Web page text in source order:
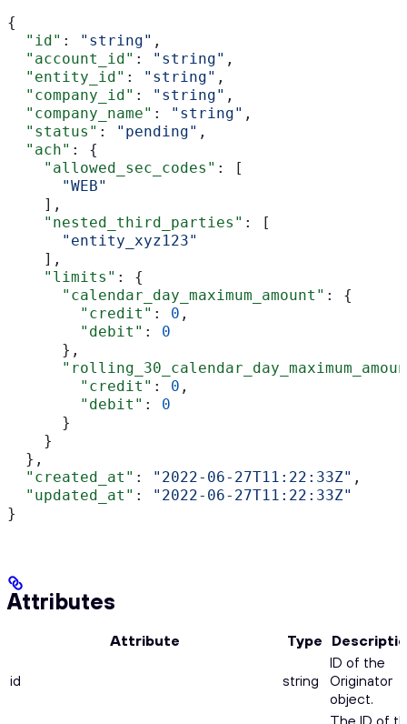
{
  "id"
: "string" ,
  "account_id"
: "string" ,
  "entity_id"
: "string" ,
  "company_id"
: "string" ,
  "company_name"
: "string" ,
  "status"
: "pending" ,
  "ach"
: {
    "allowed_sec_codes"
: [
      "WEB"
    ],
    "nested_third_parties"
: [
      "entity_xyz123"
    ],
    "limits"
: {
      "calendar_day_maximum_amount"
: {
        "credit"
: 0 ,
        "debit"
: 0
      },
        "credit"
: 0 ,
        "debit"
: 0
      }
    }
  },
  "created_at"
: "2022-06-27T11:22:33Z" ,
  "updated_at"
:
"2022-06-27T11:22:33Z"
}
Attributes
Attribute Type
id string
ID of the
Originator
object.